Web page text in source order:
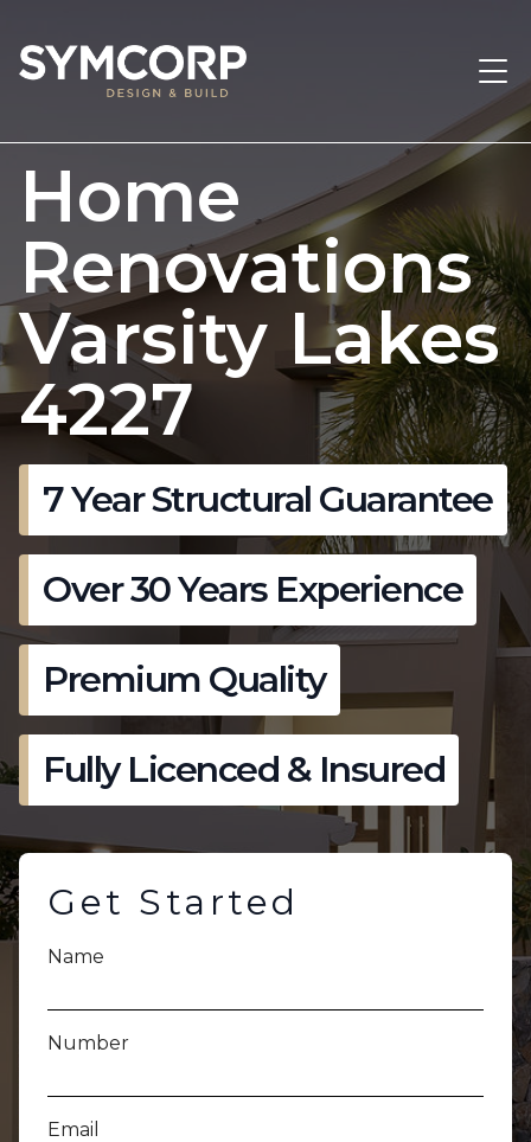
Home
Renovations
Varsity Lakes
4227
7 Year Structural Guarantee
Over 30 Years Experience
Premium Quality
Fully Licenced & Insured
Get Started
Name
Number
Email